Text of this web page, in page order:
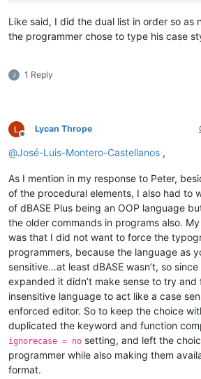
Like said, I did the dual list in order so as
the programmer chose to type his case
1 Reply
Offline
Lycan Thrope
@José-Luis-Montero-Castellanos ,
As I mention in my response to Peter,
of the procedural elements, I also had to
of dBASE Plus being an OOP language
the older commands in programs also.
was that I did not want to force the
programmers, because the language as
sensitive…at least dBASE wasn’t, so
expanded it didn’t make sense to try and
insensitive language to act like a case
enforced editor. So to keep the choice
duplicated the keyword and function
ignorecase = no setting, and left the
programmer while also making them
format.